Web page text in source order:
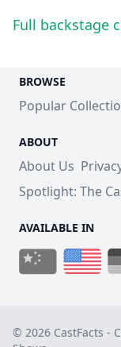
Full backstage
BROWSE
Popular
ABOUT
About Us
Spotlight: The
AVAILABLE IN
© 2026 CastFacts -